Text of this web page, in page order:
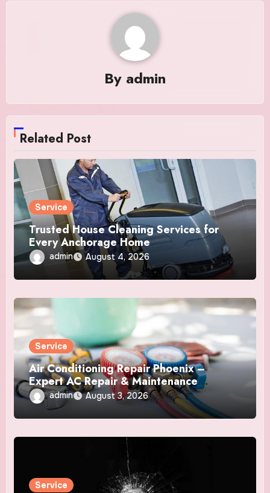
By admin
Related Post
Service
Trusted House Cleaning Services for
Every Anchorage Home
admin August 4, 2026
Service
Air Conditioning Repair Phoenix –
Expert AC Repair & Maintenance
Services
admin August 3, 2026
Service